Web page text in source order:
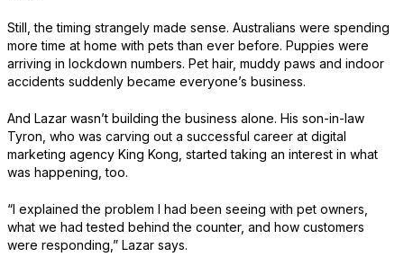
Still, the timing strangely made sense. Australians were spending
more time at home with pets than ever before. Puppies were
arriving in lockdown numbers. Pet hair, muddy paws and indoor
accidents suddenly became everyone’s business.
And Lazar wasn’t building the business alone. His son-in-law
Tyron, who was carving out a successful career at digital
marketing agency King Kong, started taking an interest in what
was happening, too.
“I explained the problem I had been seeing with pet owners,
what we had tested behind the counter, and how customers
were responding,” Lazar says.